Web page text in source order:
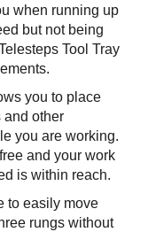
when running up
but not being
Tool Tray
you to place
and other
you are working.
and your work
is within reach.
to easily move
rungs without